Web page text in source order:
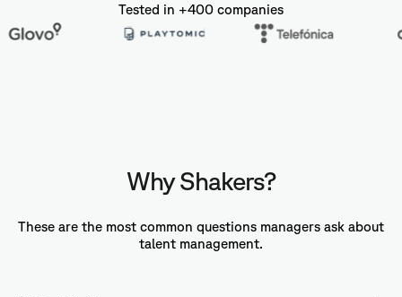
Tested in +400 companies
Why Shakers?
These are the most common questions managers ask about
talent management.